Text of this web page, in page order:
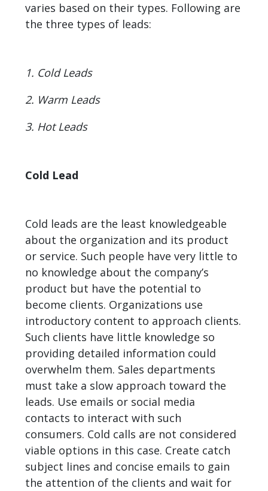
varies based on their types. Following are
the three types of leads:
1. Cold Leads
2. Warm Leads
3. Hot Leads
Cold Lead
Cold leads are the least knowledgeable
about the organization and its product
or service. Such people have very little to
no knowledge about the company’s
product but have the potential to
become clients. Organizations use
introductory content to approach clients.
Such clients have little knowledge so
providing detailed information could
overwhelm them. Sales departments
must take a slow approach toward the
leads. Use emails or social media
contacts to interact with such
consumers. Cold calls are not considered
viable options in this case. Create catch
subject lines and concise emails to gain
the attention of the clients and wait for